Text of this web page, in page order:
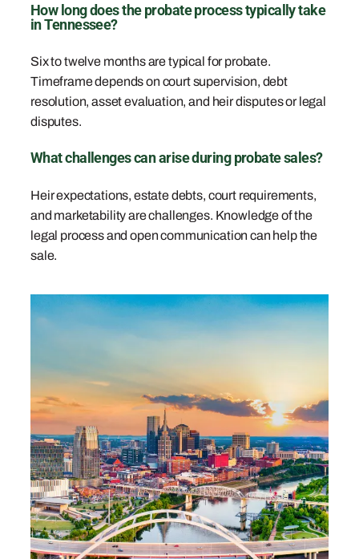
How long does the probate process typically take
in Tennessee?
Six to twelve months are typical for probate.
Timeframe depends on court supervision, debt
resolution, asset evaluation, and heir disputes or legal
disputes.
What challenges can arise during probate sales?
Heir expectations, estate debts, court requirements,
and marketability are challenges. Knowledge of the
legal process and open communication can help the
sale.